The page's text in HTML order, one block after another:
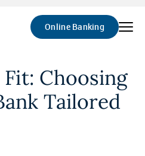
Online Banking
Choosing
Tailored